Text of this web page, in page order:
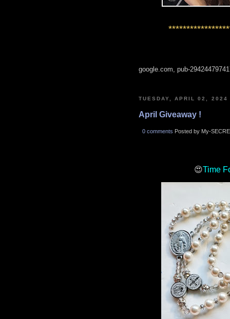
google.com, pub-
TUESDAY, APRIL 02, 2024
April Giveaway !
0 comments Posted by My-
😍Time